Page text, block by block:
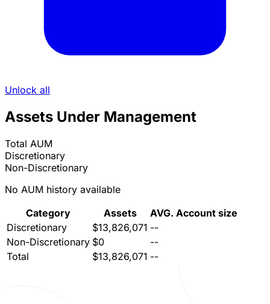
Unlock all
Assets Under Management
Total AUM
Discretionary
Non-Discretionary
No AUM history available
Category
Assets
AVG. Account size
Discretionary
$13,826,071 --
Non-Discretionary $0
--
Total
$13,826,071 --